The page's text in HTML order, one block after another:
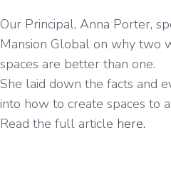
Our Principal, Anna Porter,
Mansion Global on why two
spaces are better than one.
She laid down the facts and
into how to create spaces to
Read the full article here.